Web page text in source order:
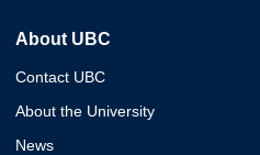
About UBC
Contact UBC
About the University
News